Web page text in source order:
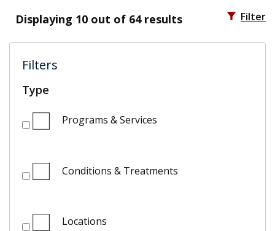
Displaying 10 out of 64 results filter_alt Filter
Filters
Type
Programs & Services
Conditions & Treatments
Locations